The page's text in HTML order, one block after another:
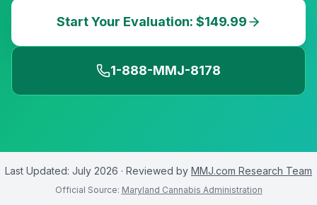
Start Your Evaluation: $149.99
1-888-MMJ-8178
Last Updated: July 2026 · Reviewed by MMJ.com Research Team
Official Source: Maryland Cannabis Administration